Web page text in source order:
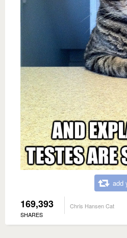
add
169,393
SHARES
Chris Hansen Cat